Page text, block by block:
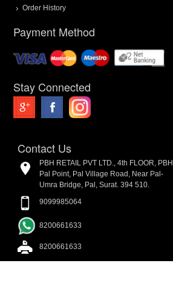
Order History
Payment Method
Stay Connected
Contact Us
PBH RETAIL PVT LTD., 4th FLOOR, PBH
Pal Point, Pal Village Road, Near Pal-
Umra Bridge, Pal, Surat. 394 510.
9099985064
8200661633
8200661633